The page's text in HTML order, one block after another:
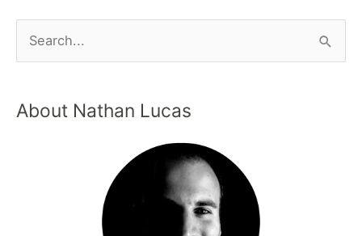
About Nathan Lucas